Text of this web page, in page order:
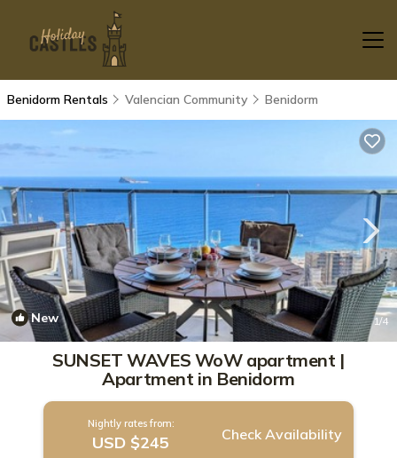
Benidorm Rentals Valencian Community Benidorm
New 1/4
SUNSET WAVES WoW apartment |
Apartment in Benidorm
Nightly rates from:
USD $245 Check Availability